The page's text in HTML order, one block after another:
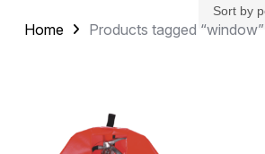
Home Products tagged “window”